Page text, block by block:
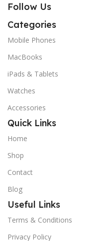
Follow Us
Categories
Mobile Phones
MacBooks
iPads & Tablets
Watches
Accessories
Quick Links
Home
Shop
Contact
Blog
Useful Links
Terms & Conditions
Privacy Policy